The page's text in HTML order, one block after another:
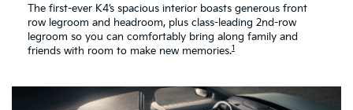
The first-ever K4’s spacious interior boasts generous front
row legroom and headroom, plus class-leading 2nd-row
legroom so you can comfortably bring along family and
friends with room to make new memories.1